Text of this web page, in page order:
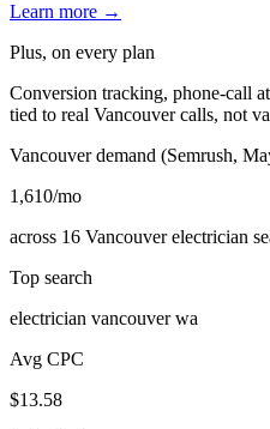
Learn more →
Plus, on every plan
Conversion tracking, phone-call
tied to real Vancouver calls, not
Vancouver demand (Semrush,
1,610/mo
across 16 Vancouver electrician
Top search
electrician vancouver wa
Avg CPC
$13.58